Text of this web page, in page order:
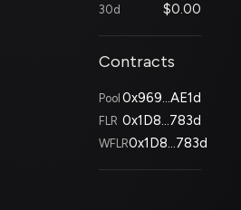
30d $0.00
Contracts
Pool 0x969...AE1d
FLR 0x1D8...783d
WFLR0x1D8...783d